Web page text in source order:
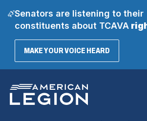
Senators are listening to their
constituents about TCAVA
MAKE YOUR VOICE HEARD(OPENS
Main
Content